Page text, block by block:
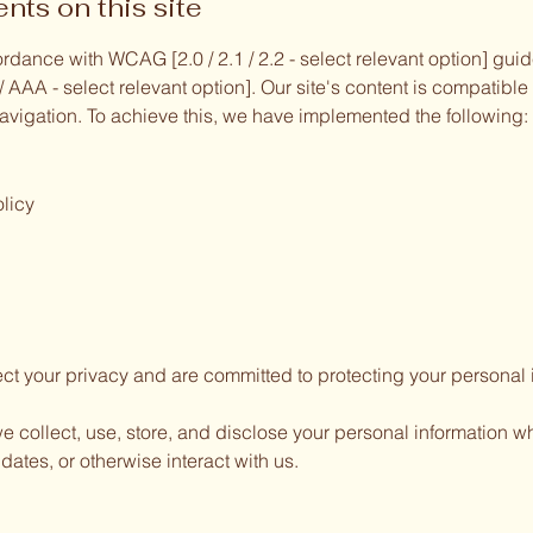
on this site
with WCAG [2.0 / 2.1 / 2.2 - select relevant option]
- select relevant option]. Our site's content is
To achieve this, we have implemented the following:
your privacy and are committed to protecting your personal
collect, use, store, and disclose your personal information
or otherwise interact with us.